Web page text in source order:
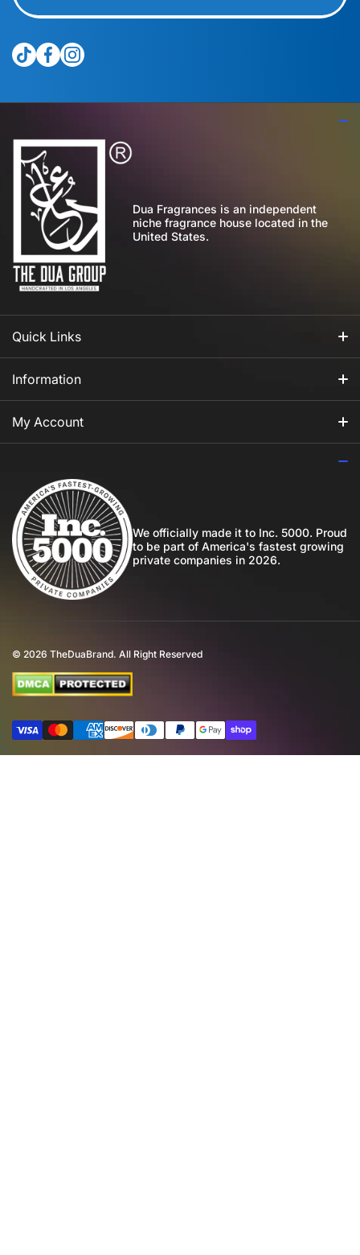
tiktokcom/@theduagroup
facebookcom/theduabrand
instagramcom/theduagroup/
Dua Fragrances is an independent
niche fragrance house located in the
United States.
Quick Links
All Fragrances
For Her
For Us
Blog
Community
Perfume Favours
Wholesale
Information
Our Story
Privacy Policy
Shipping Policy
Return Policy
International Shipping
Terms of Service
My Account
Register
My Wishlist
We officially made it to Inc. 5000. Proud
to be part of America's fastest growing
private companies in 2026.
© 2026 TheDuaBrand. All Right Reserved
Payment methods